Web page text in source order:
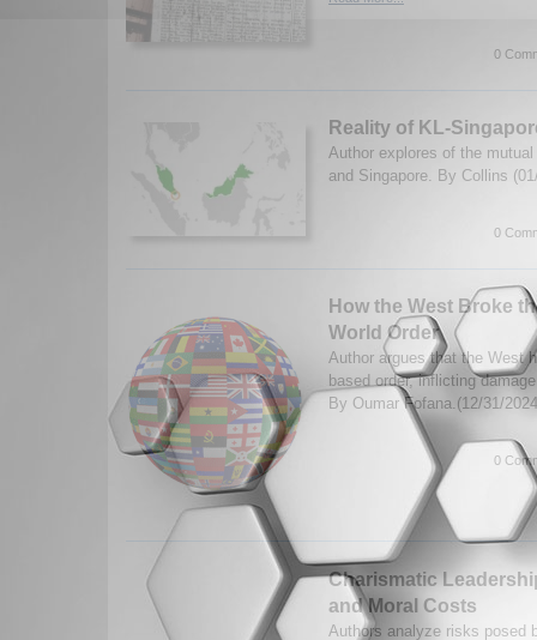
0
Reality of KL-
Author explores of the
and Singapore. By Collins
0
How the West Broke
World Order
Author argues that the West
based order, inflicting
By Oumar Fofana.(12/31/
0
Charismatic
and Moral Costs
Authors analyze risks posed